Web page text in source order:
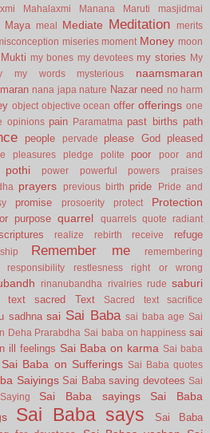
Mahalaxmi Manana Maruti masjidmai
Maya meal Mediate Meditation merits
miseries moment Money moon
Mukti my bones my devotees my stories
My
my words mysterious naamsmaran
nana japa nature Nazar need no harm
object objective ocean offer offerings one
opinions pain Paramatma past births path
people pervade please God pleased
pleasures pledge polite poor
poor and
pothi power powerful powers
praises
prayers previous birth pride
Pride and
promise prosoerity protect Protection
purpose quarrel quarrels quote radiant
realize rebirth receive refuge
Remember me
remembering
responsibility restlesness right or wrong
rinanubandha rivalries rude saburi
text sacred Text Sacred text sacrifice
sadhna sai Sai Baba sai baba age Sai
Deha Prarabdha Sai baba on happiness sai
ill feelings Sai Baba on karma Sai baba
Sai Baba on Sufferings Sai Baba quotes
Saiyings Sai Baba saving devotees Sai
Sai Baba sayings
Sai Baba
Sai Baba says
Sai Baba